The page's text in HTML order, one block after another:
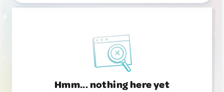
Hmm... nothing here yet